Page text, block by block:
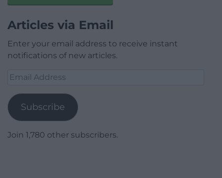
Articles via Email
Enter your email address to receive instant
notifications of new articles.
Email
Subscribe
Join 1,780 other subscribers.